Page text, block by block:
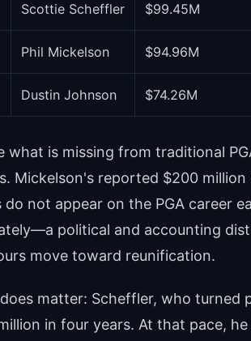
Scottie Scheffler $99.45M
Phil Mickelson $94.96M
Dustin Johnson $74.26M
what is missing from traditional
Mickelson's reported $200
do not appear on the PGA career
political and accounting
move toward reunification.
matter: Scheffler, who turned
in four years. At that pace,